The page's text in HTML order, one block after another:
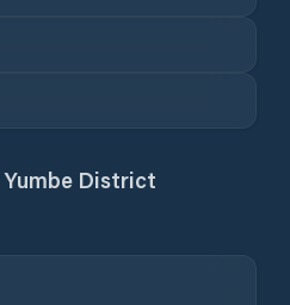
Yumbe District